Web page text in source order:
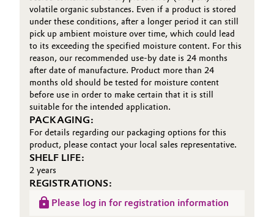
Textiles, Leather & Nonwovens
volatile organic substances. Even if a product is stored
under these conditions, after a longer period it can still
pick up ambient moisture over time, which could lead
to its exceeding the specified moisture content. For this
reason, our recommended use-by date is 24 months
after date of manufacture. Product more than 24
months old should be tested for moisture content
before use in order to make certain that it is still
suitable for the intended application.
PACKAGING:
For details regarding our packaging options for this
product, please contact your local sales representative.
SHELF LIFE:
2 years
REGISTRATIONS:
Please log in for registration information